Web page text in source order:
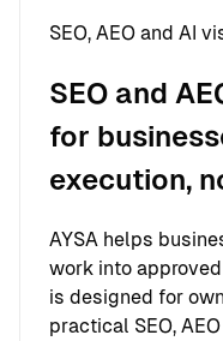
SEO, AEO and AI
SEO and
for
execution,
AYSA helps
work into
is designed for
practical SEO,